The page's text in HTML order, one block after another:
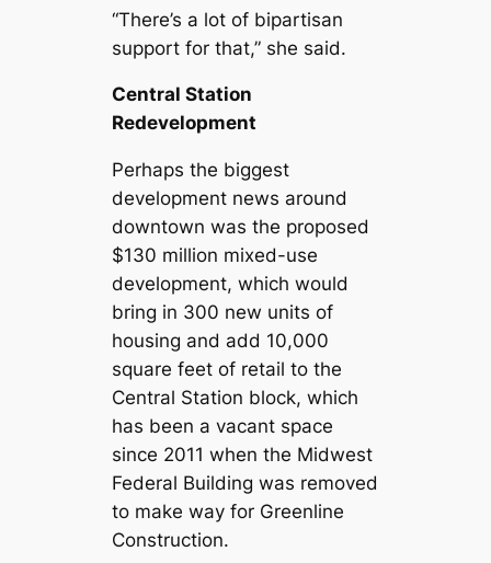
“There’s a lot of bipartisan
support for that,” she said.
Central Station
Redevelopment
Perhaps the biggest
development news around
downtown was the proposed
$130 million mixed-use
development, which would
bring in 300 new units of
housing and add 10,000
square feet of retail to the
Central Station block, which
has been a vacant space
since 2011 when the Midwest
Federal Building was removed
to make way for Greenline
Construction.